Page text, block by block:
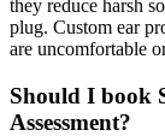
they reduce harsh
plug. Custom ear
are uncomfortable
Should I book
Assessment?